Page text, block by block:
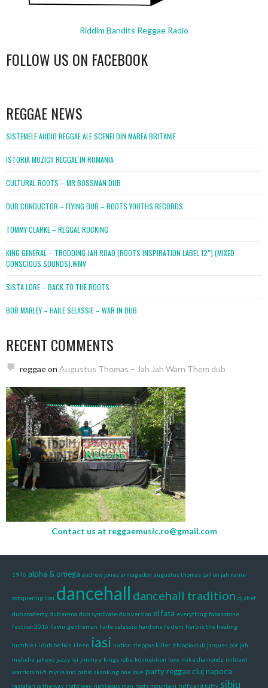
Riddim Bandits Reggae Radio
FOLLOW US ON FACEBOOK
REGGAE NEWS
SISTEMELE AUDIO REGGAE ALE SCENEI DIN MAREA BRITANIE
ISTORIA MUZICII REGGAE IN ROMANIA
CULTURAL ROOTS – MR BOSSMAN DUB
DUB CONDUCTOR – FLYING DUB – ROOTS YOUTHS RECORDS
TOMMY CLARKE – REGGAE ROCKING
KING GENERAL – TRODDING JAH ROAD (ROOTS INSPIRATION LABEL 12″) (MIXED
CONSCIOUS SOUNDS).WMV
SISTA LORE – BACK TO THE ROOTS
BOB MARLEY – HAILE SELASSIE – WAR IN DUB
RECENT COMMENTS
reggaeon Augustus Thomas – Jah Jah Warn Them dub
Contact us at reggaemusic.ro@gmail.com
1976 alpha & omega andrew jones armagedon augustus thomas call on jah name
conquering lion dancehall dancehall tradition dj chef
dub academy dub arena dub syndicate dub version el fata everything fabasstone
festival 2016 flaviu gentleman haile selassie hard one fe dem herb is the healing
humble i i dub be lion i leen iasi iration steppas killer ithiopia dub jacques pot jah
melodie jaheyo jazzy lei jimmy a kings robe konnektion love mike diamondz militant
warriors hi-fi myrie and pablo skanking one love party reggae cluj napoca
rastafari is the way right way righteous man roots mountain ruffy and tuffy sibiu